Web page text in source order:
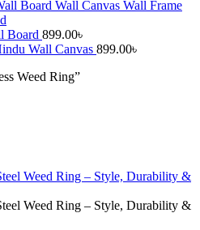
Board 899.00৳
Wall Canvas 899.00৳
Weed Ring”